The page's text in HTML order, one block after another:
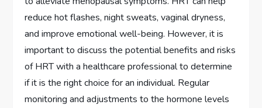
reduce hot flashes, night sweats, vaginal dryness,
and improve emotional well-being. However, it is
important to discuss the potential benefits and risks
of HRT with a healthcare professional to determine
if it is the right choice for an individual. Regular
monitoring and adjustments to the hormone levels